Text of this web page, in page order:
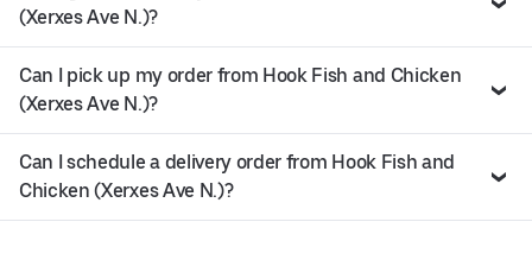
(Xerxes Ave N.)?
Can I pick up my order from Hook Fish and Chicken
(Xerxes Ave N.)?
Can I schedule a delivery order from Hook Fish and
Chicken (Xerxes Ave N.)?